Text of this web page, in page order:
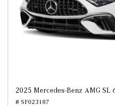
2025 Mercedes-Benz AMG
# SF023187